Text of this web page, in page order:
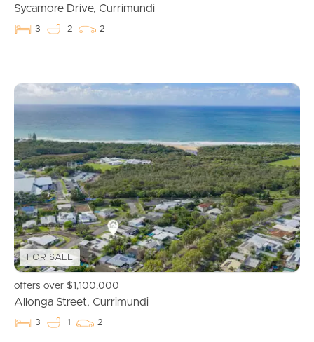
Buying & Selling
Properties For Sale
Commercial Listings
Recently Sold
Find An Agent
Get a Property Report
Sycamore Drive, Currimundi
3 2 2
FOR SALE
offers over $1,100,000
Allonga Street, Currimundi
3 1 2